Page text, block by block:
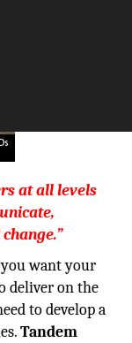
at all levels
want your
deliver on the
to develop a
Tandem